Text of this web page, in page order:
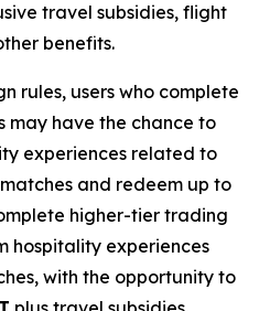
travel subsidies, flight
benefits.
rules, users who complete
may have the chance to
experiences related to
and redeem up to
higher-tier trading
hospitality experiences
with the opportunity to